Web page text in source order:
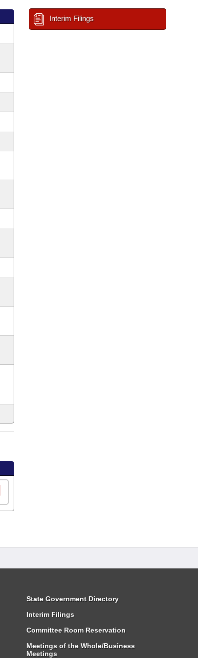
Interim Filings
State Government Directory
Interim Filings
Committee Room Reservation
Meetings of the Whole/Business
Meetings